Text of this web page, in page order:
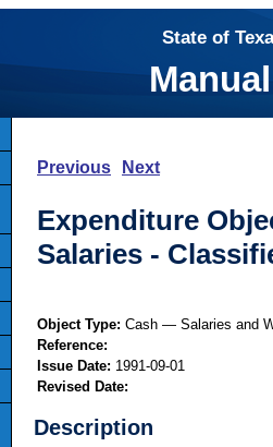
State of
Previous Next
Expenditure
Salaries -
Object Type: Cash — Salaries and
Reference:
Issue Date: 1991-09-01
Revised Date:
Description